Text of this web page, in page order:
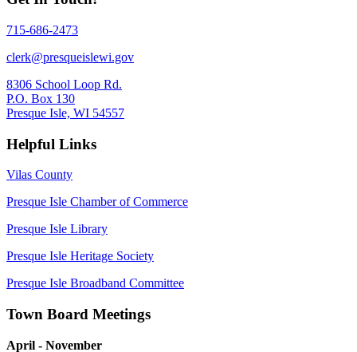
715-686-2473
clerk@presqueislewi.gov
8306 School Loop Rd.
P.O. Box 130
Presque Isle, WI 54557
Helpful Links
Vilas County
Presque Isle Chamber of Commerce
Presque Isle Library
Presque Isle Heritage Society
Presque Isle Broadband Committee
Town Board Meetings
April - November